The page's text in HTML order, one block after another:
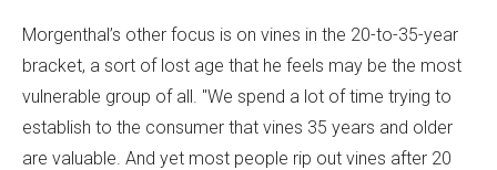
Morgenthal’s other focus is on vines in the 20-to-35-year
bracket, a sort of lost age that he feels may be the most
vulnerable group of all. "We spend a lot of time trying to
establish to the consumer that vines 35 years and older
are valuable. And yet most people rip out vines after 20